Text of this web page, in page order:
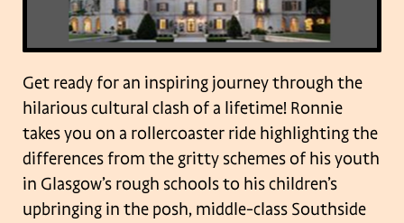
Get ready for an inspiring journey through the
hilarious cultural clash of a lifetime! Ronnie
takes you on a rollercoaster ride highlighting the
differences from the gritty schemes of his youth
in Glasgow’s rough schools to his children’s
upbringing in the posh, middle-class Southside